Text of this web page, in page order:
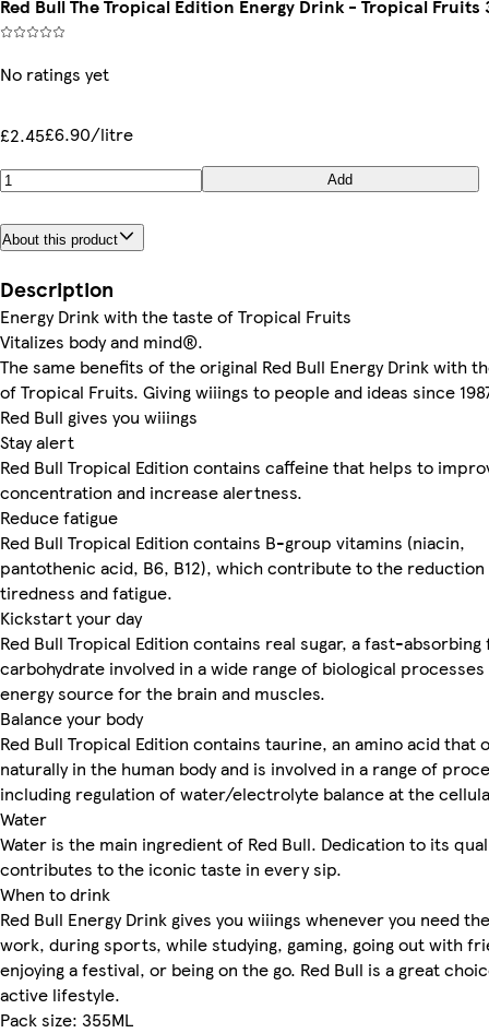
Red Bull The Tropical Edition Energy Drink - Tropical Fruits
No ratings yet
£2.45£6.90/litre
Add
About this product
Description
Energy Drink with the taste of Tropical Fruits
Vitalizes body and mind®.
The same benefits of the original Red Bull Energy Drink with
of Tropical Fruits. Giving wiiings to people and ideas since
Red Bull gives you wiiings
Stay alert
Red Bull Tropical Edition contains caffeine that helps to
concentration and increase alertness.
Reduce fatigue
Red Bull Tropical Edition contains B-group vitamins (niacin,
pantothenic acid, B6, B12), which contribute to the
tiredness and fatigue.
Kickstart your day
Red Bull Tropical Edition contains real sugar, a fast-
carbohydrate involved in a wide range of biological processes
energy source for the brain and muscles.
Balance your body
Red Bull Tropical Edition contains taurine, an amino acid that
naturally in the human body and is involved in a range of
including regulation of water/electrolyte balance at the
Water
Water is the main ingredient of Red Bull. Dedication to its
contributes to the iconic taste in every sip.
When to drink
Red Bull Energy Drink gives you wiiings whenever you need
work, during sports, while studying, gaming, going out with
enjoying a festival, or being on the go. Red Bull is a great
active lifestyle.
Pack size: 355ML